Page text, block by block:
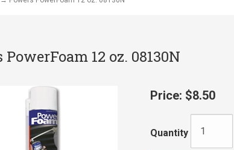
PowerFoam 12 oz. 08130N
Price: $8.50
Quantity